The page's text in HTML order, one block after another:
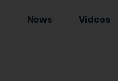
News Videos